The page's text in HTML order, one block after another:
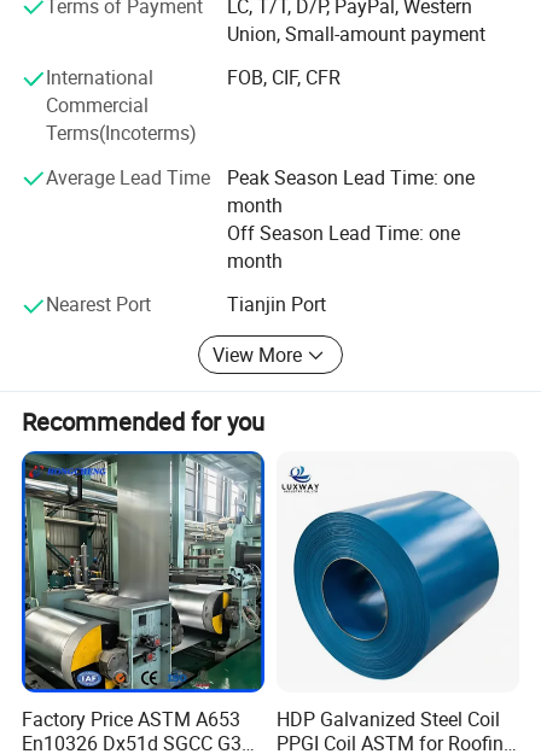
products include high-precision hot galvanized plates
(coils), color coated sheets, color coated corrugated steel
sheets And sandwich panels. We have integrated both
manufacture and Sale.
Our leading products are hot galvanized steel coils and
color coated Steel coils, with width of 500mm--1250mm
and thickness of 0.17mm---1.5mm. Our annual production
capability is 300, 000 tons.
We are sticking to the principle of "to be honest, to keep
faith, to Work hard and keep improving", the concept of
goal to establish a Strong brand name of our products.
Terms of Payment
LC, T/T, D/P, PayPal, Western
Union, Small-amount payment
International
Commercial
Terms(Incoterms)
FOB, CIF, CFR
Average Lead Time
Peak Season Lead Time: one
month
Off Season Lead Time: one
month
Nearest Port
Tianjin Port
View More
Recommended for you
Factory Price ASTM A653
En10326 Dx51d SGCC G350
HDP Galvanized Steel Coil
PPGI Coil ASTM for Roofing